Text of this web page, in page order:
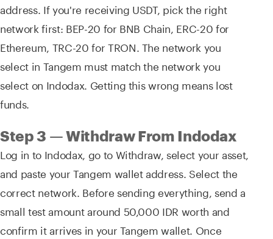
address. If you're receiving USDT, pick the right
network first: BEP-20 for BNB Chain, ERC-20 for
Ethereum, TRC-20 for TRON. The network you
select in Tangem must match the network you
select on Indodax. Getting this wrong means lost
funds.
Step 3 — Withdraw From Indodax
Log in to Indodax, go to Withdraw, select your asset,
and paste your Tangem wallet address. Select the
correct network. Before sending everything, send a
small test amount around 50,000 IDR worth and
confirm it arrives in your Tangem wallet. Once